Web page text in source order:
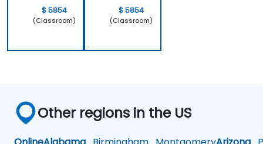
$ 5854
(Classroom)
$ 5854
(Classroom)
Other regions in the US